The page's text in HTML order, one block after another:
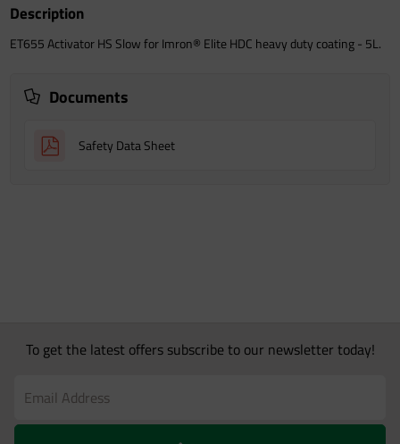
Description
ET655 Activator HS Slow for Imron® Elite HDC heavy duty coating - 5L.
Documents
Safety Data Sheet
To get the latest offers subscribe to our newsletter today!